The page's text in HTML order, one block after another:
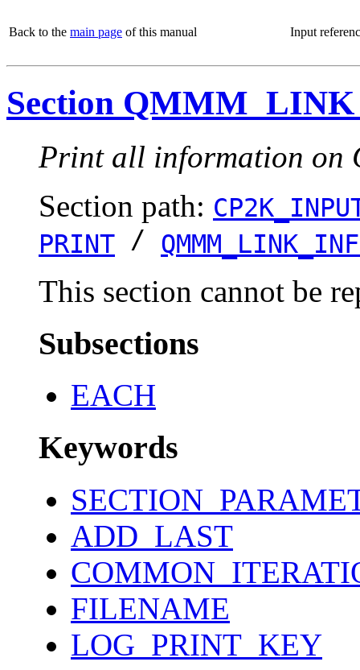
Back to the main page of this manual Input
Section
Print all information on
Section path:
PRINT /
This section cannot be
Subsections
EACH
Keywords
ADD_LAST
FILENAME
LOG_PRINT_KEY